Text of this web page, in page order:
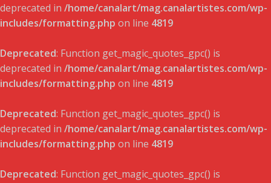
deprecated in /home/canalart/mag.canalartistes.com/wp-
includes/formatting.php on line 4819
Deprecated: Function get_magic_quotes_gpc() is
deprecated in /home/canalart/mag.canalartistes.com/wp-
includes/formatting.php on line 4819
Deprecated: Function get_magic_quotes_gpc() is
deprecated in /home/canalart/mag.canalartistes.com/wp-
includes/formatting.php on line 4819
Deprecated: Function get_magic_quotes_gpc() is